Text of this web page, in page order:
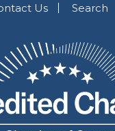
Us
Search